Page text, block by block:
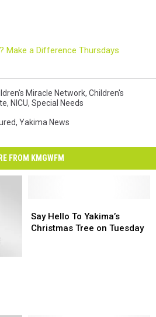
Make a Difference Thursdays
Miracle Network, Children's
, NICU, Special Needs
, Yakima News
FROM KMGWFM
Hello
To
Say Hello To Yakima’s
Christmas Tree on Tuesday
Hello
To